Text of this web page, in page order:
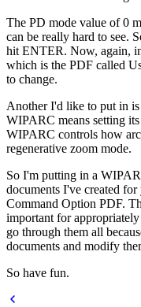
The PD mode value of 0
can be really hard to see.
hit ENTER. Now, again,
which is the PDF called
to change.
Another I'd like to put in
WIPARC means setting
WIPARC controls how
regenerative zoom mode.
So I'm putting in a
documents I've created
Command Option PDF.
important for
go through them all
documents and modify
So have fun.